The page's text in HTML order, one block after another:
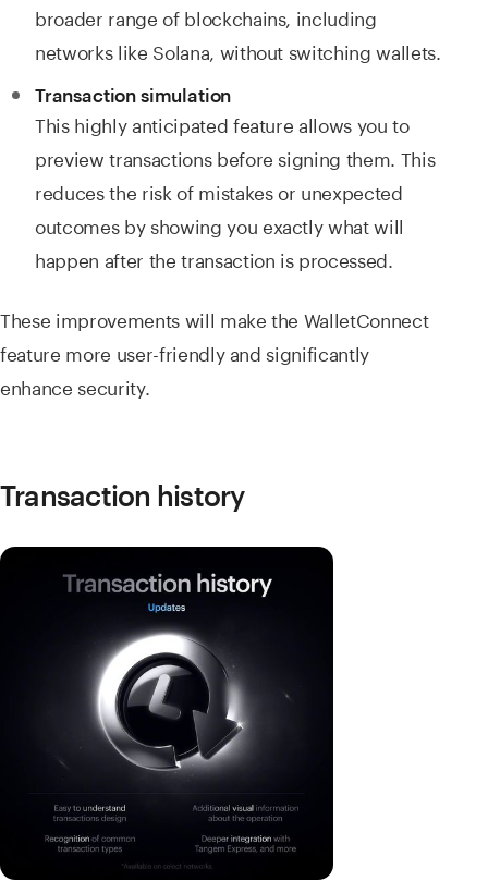
broader range of blockchains, including
networks like Solana, without switching wallets.
Transaction simulation
This highly anticipated feature allows you to
preview transactions before signing them. This
reduces the risk of mistakes or unexpected
outcomes by showing you exactly what will
happen after the transaction is processed.
These improvements will make the WalletConnect
feature more user-friendly and significantly
enhance security.
Transaction history